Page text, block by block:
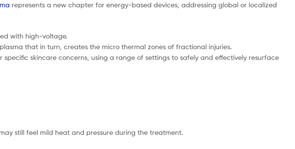
represents a new chapter for energy-based devices, addressing global or localized
with high-voltage.
that in turn, creates the micro thermal zones of fractional injuries.
skincare concerns, using a range of settings to safely and effectively resurface
still feel mild heat and pressure during the treatment.